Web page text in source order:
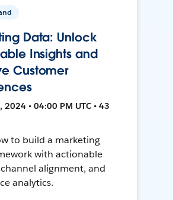
Data: Unlock
Insights and
Customer
2024 • 04:00 PM UTC • 43
to build a marketing
with actionable
alignment, and
analytics.